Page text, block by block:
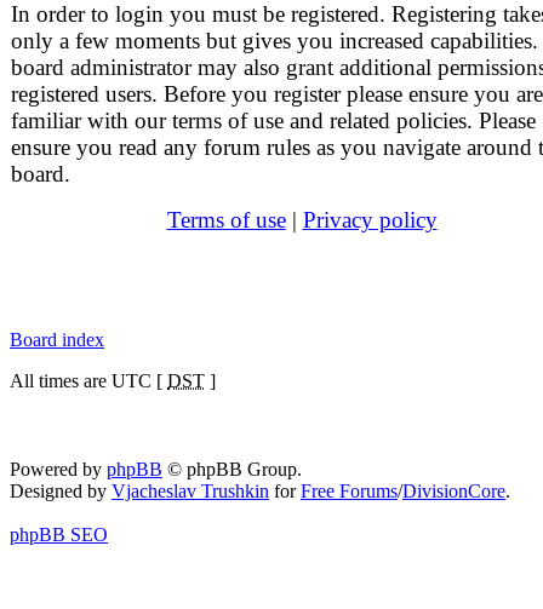
In order to login you must be registered. Registering
only a few moments but gives you increased
board administrator may also grant additional
registered users. Before you register please ensure you are
familiar with our terms of use and related policies. Please
ensure you read any forum rules as you navigate around
board.
Terms of use| Privacy policy
Board index
All times are UTC [ DST ]
Powered by phpBB © phpBB Group.
Designed by Vjacheslav Trushkin forFree Forums/DivisionCore.
phpBB SEO